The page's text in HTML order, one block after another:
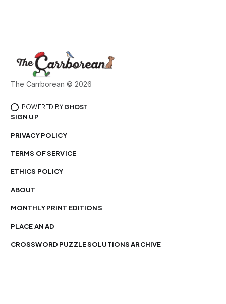
The Carrborean © 2026
POWERED BY GHOST
SIGN UP
PRIVACY POLICY
TERMS OF SERVICE
ETHICS POLICY
ABOUT
MONTHLY PRINT EDITIONS
PLACE AN AD
CROSSWORD PUZZLE SOLUTIONS ARCHIVE